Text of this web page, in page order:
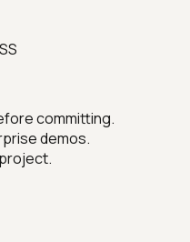
committing.
demos.